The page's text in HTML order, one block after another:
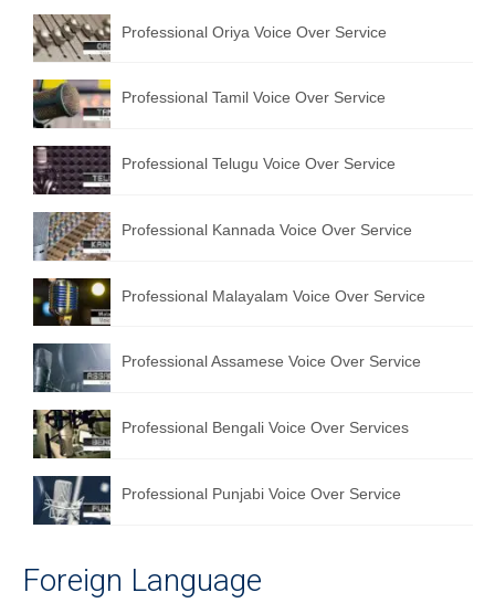
English to Japanese Translation Service
Hindi to Marathi Translation Service
Hindi to Tamil Translation Service
English to Greek Translation Service
All Language
Contact Us
Professional Oriya Voice Over Service
Professional Tamil Voice Over Service
Professional Telugu Voice Over Service
Professional Kannada Voice Over Service
Professional Malayalam Voice Over Service
Professional Assamese Voice Over Service
Professional Bengali Voice Over Services
Professional Punjabi Voice Over Service
Foreign Language